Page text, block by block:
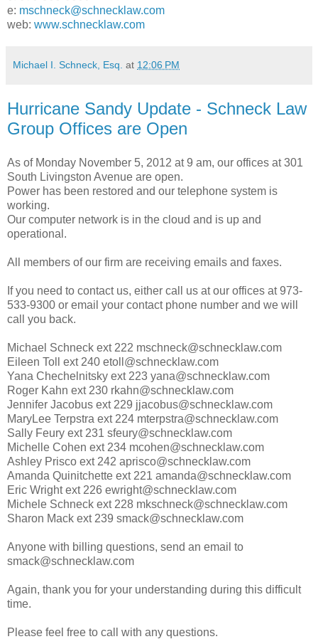
e: mschneck@schnecklaw.com
web: www.schnecklaw.com
Michael I. Schneck, Esq. at 12:06 PM
Hurricane Sandy Update - Schneck Law
Group Offices are Open
As of Monday November 5, 2012 at 9 am, our offices at 301
South Livingston Avenue are open.
Power has been restored and our telephone system is
working.
Our computer network is in the cloud and is up and
operational.
All members of our firm are receiving emails and faxes.
If you need to contact us, either call us at our offices at 973-
533-9300 or email your contact phone number and we will
call you back.
Michael Schneck ext 222 mschneck@schnecklaw.com
Eileen Toll ext 240 etoll@schnecklaw.com
Yana Chechelnitsky ext 223 yana@schnecklaw.com
Roger Kahn ext 230 rkahn@schnecklaw.com
Jennifer Jacobus ext 229 jjacobus@schnecklaw.com
MaryLee Terpstra ext 224 mterpstra@schnecklaw.com
Sally Feury ext 231 sfeury@schnecklaw.com
Michelle Cohen ext 234 mcohen@schnecklaw.com
Ashley Prisco ext 242 aprisco@schnecklaw.com
Amanda Quinitchette ext 221 amanda@schnecklaw.com
Eric Wright ext 226 ewright@schnecklaw.com
Michele Schneck ext 228 mkschneck@schnecklaw.com
Sharon Mack ext 239 smack@schnecklaw.com
Anyone with billing questions, send an email to
smack@schnecklaw.com
Again, thank you for your understanding during this difficult
time.
Please feel free to call with any questions.